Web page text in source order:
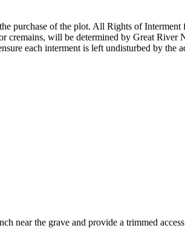
purchase of the plot. All Rights of
will be determined by Great River
each interment is left undisturbed by the
near the grave and provide a trimmed